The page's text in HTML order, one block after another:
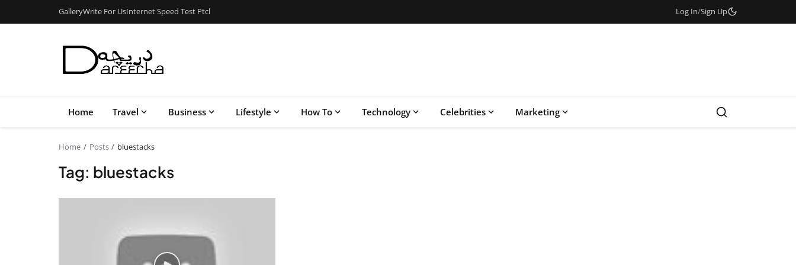
GalleryWrite For UsInternet Speed Test Ptcl Log In/Sign Up
Home Travel Business Lifestyle How To Technology Celebrities Marketing
Home Posts bluestacks
Tag: bluestacks